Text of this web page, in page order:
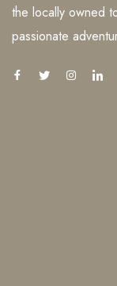
the locally owned
passionate